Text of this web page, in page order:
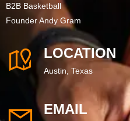
B2B Basketball
Founder Andy Gram
LOCATION
Austin, Texas
EMAIL